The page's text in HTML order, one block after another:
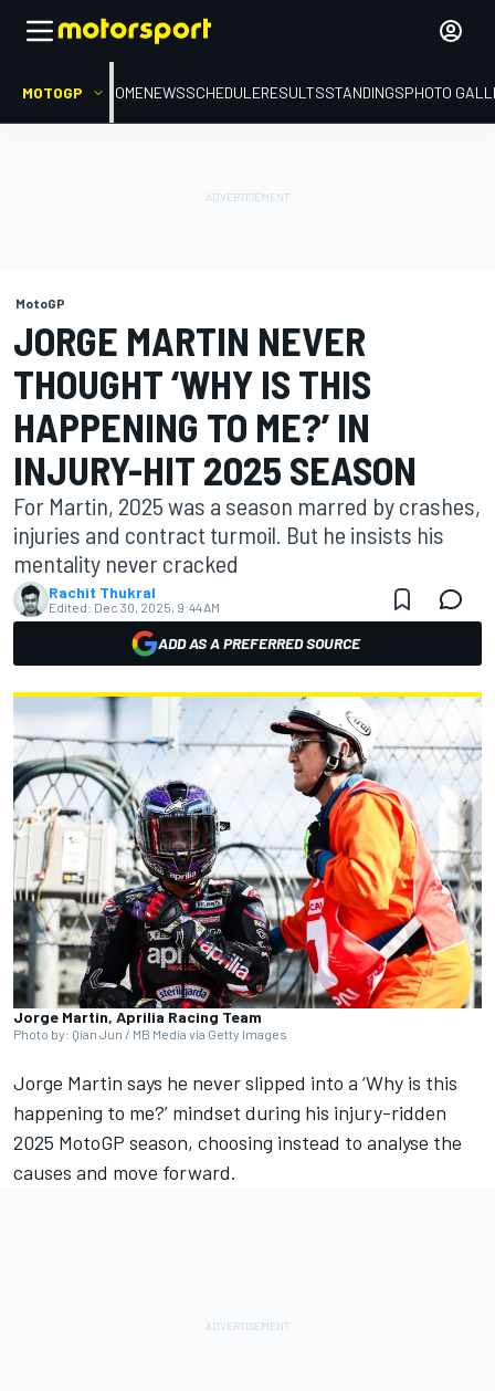
MOTOGP HOMENEWSSCHEDULERESULTSSTANDINGSPHOTO
MotoGP
JORGE MARTIN NEVER
THOUGHT ‘WHY IS THIS
HAPPENING TO ME?’ IN
INJURY-HIT 2025 SEASON
For Martin, 2025 was a season marred by crashes,
injuries and contract turmoil. But he insists his
mentality never cracked
Rachit Thukral
Edited: Dec 30, 2025, 9:44 AM
ADD AS A PREFERRED SOURCE
Jorge Martin, Aprilia Racing Team
Photo by: Qian Jun / MB Media via Getty Images
Jorge Martin says he never slipped into a ‘Why is this
happening to me?’ mindset during his injury-ridden
2025 MotoGP season, choosing instead to analyse the
causes and move forward.